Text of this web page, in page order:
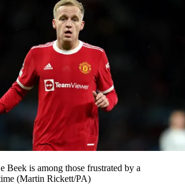
Beek is among those frustrated by a
(Martin Rickett/PA)